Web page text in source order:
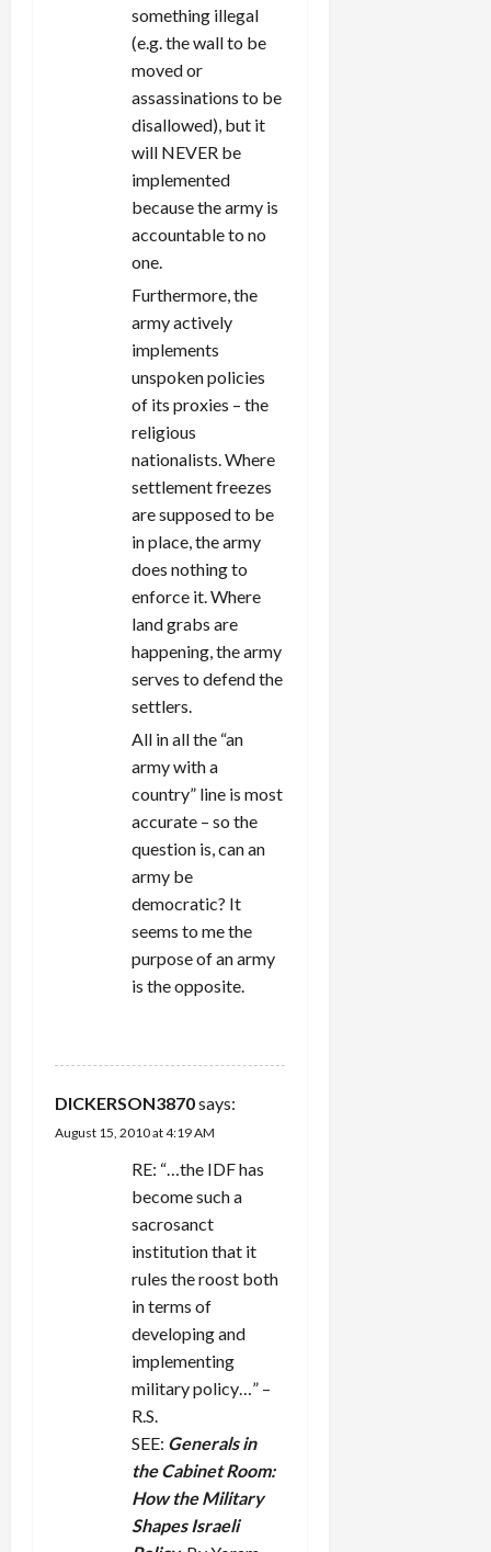
something illegal
(e.g. the wall to be
moved or
assassinations to be
disallowed), but it
will NEVER be
implemented
because the army is
accountable to no
one.
Furthermore, the
army actively
implements
unspoken policies
of its proxies – the
religious
nationalists. Where
settlement freezes
are supposed to be
in place, the army
does nothing to
enforce it. Where
land grabs are
happening, the army
serves to defend the
settlers.
All in all the “an
army with a
country” line is most
accurate – so the
question is, can an
army be
democratic? It
seems to me the
purpose of an army
is the opposite.
DICKERSON3870says:
August 15, 2010 at 4:19 AM
RE: “…the IDF has
become such a
sacrosanct
institution that it
rules the roost both
in terms of
developing and
implementing
military policy…” –
R.S.
SEE: Generals in
the Cabinet Room:
How the Military
Shapes Israeli